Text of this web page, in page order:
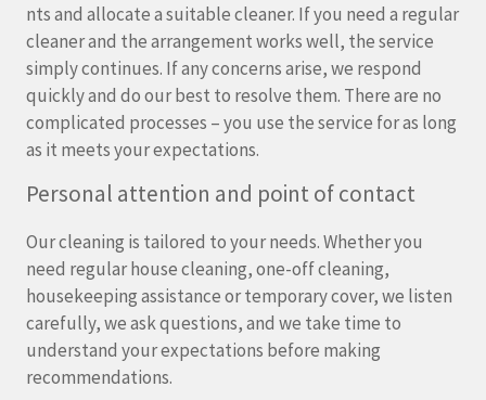
nts and allocate a suitable cleaner. If you need a regular
cleaner and the arrangement works well, the service
simply continues. If any concerns arise, we respond
quickly and do our best to resolve them. There are no
complicated processes – you use the service for as long
as it meets your expectations.
Personal attention and point of contact
Our cleaning is tailored to your needs. Whether you
need regular house cleaning, one-off cleaning,
housekeeping assistance or temporary cover, we listen
carefully, we ask questions, and we take time to
understand your expectations before making
recommendations.